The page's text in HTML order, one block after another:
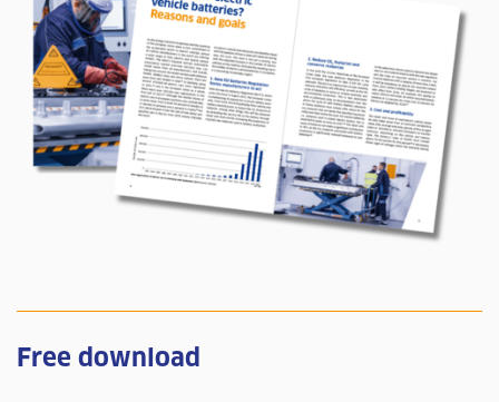
Free download